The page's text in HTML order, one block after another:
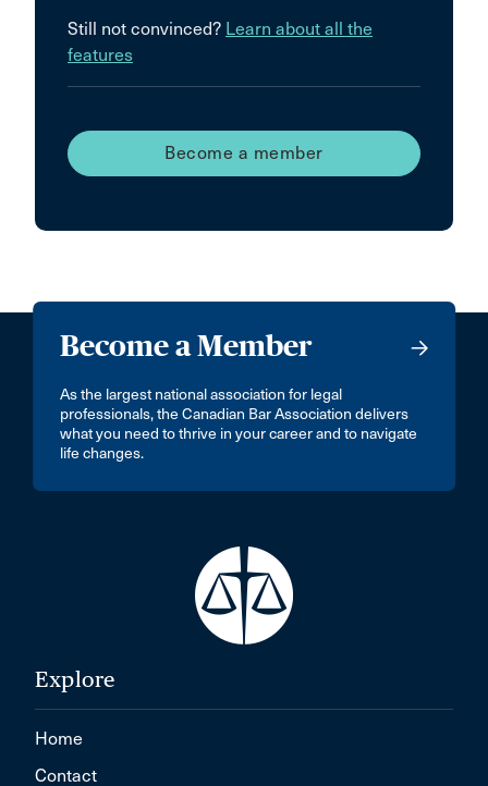
Still not convinced? Learn about all the
features
Become a member
Become a Member
As the largest national association for legal
professionals, the Canadian Bar Association delivers
what you need to thrive in your career and to navigate
life changes.
Explore
Home
Contact